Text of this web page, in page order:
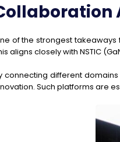
of the strongest
aligns closely with NSTIC
connecting different
Such platforms are